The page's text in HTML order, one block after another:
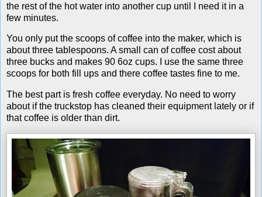
the rest of the hot water into another cup until I need it in a
few minutes.
You only put the scoops of coffee into the maker, which is
about three tablespoons. A small can of coffee cost about
three bucks and makes 90 6oz cups. I use the same three
scoops for both fill ups and there coffee tastes fine to me.
The best part is fresh coffee everyday. No need to worry
about if the truckstop has cleaned their equipment lately or if
that coffee is older than dirt.